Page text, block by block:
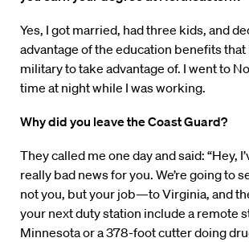
Yes, I got married, had three kids, and
advantage of the education benefits that
military to take advantage of. I went to
time at night while I was working.
Why did you leave the Coast Guard?
They called me one day and said: “Hey,
really bad news for you. We’re going to
not you, but your job—to Virginia, and
your next duty station include a remote
Minnesota or a 378-foot cutter doing